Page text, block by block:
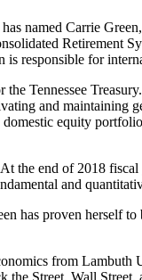
named Carrie
is responsible for
Tennessee
and maintaining
equity
the end of 2018
and
has proven herself
from Lambuth